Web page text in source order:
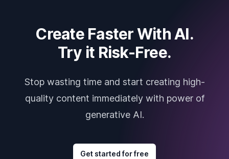
Create Faster With AI.
Try it Risk-Free.
Stop wasting time and start creating high-
quality content immediately with power of
generative AI.
Get started for free